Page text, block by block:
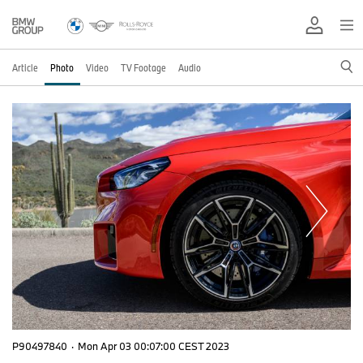
Article Photo Video TV Footage Audio
P90497840 · Mon Apr 03 00:07:00 CEST 2023